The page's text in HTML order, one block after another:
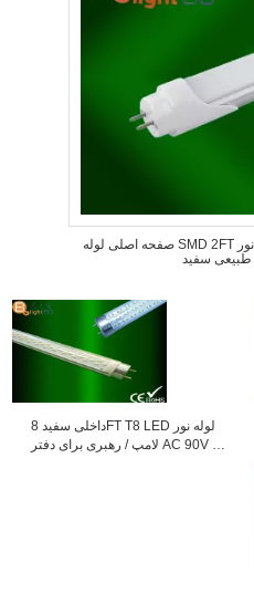
صفحه اصلی لوله SMD 2FT نور LED T8 جایگزین راندمان بالا
داخلی سفید 8FT T8 LED لوله نور
لامپ / رهبری برای دفتر AC 90V -